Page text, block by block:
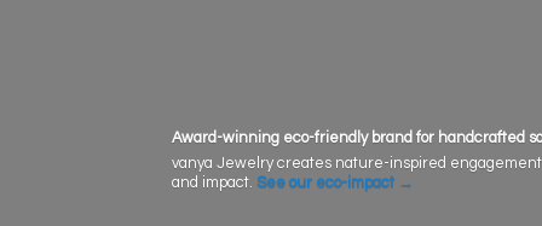
Award-winning eco-friendly brand for handcrafted
vanya Jewelry creates nature-inspired
and impact. See our eco-impact →